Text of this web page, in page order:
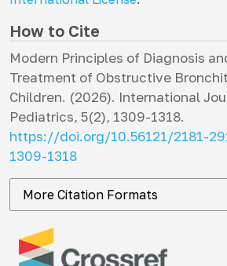
How to Cite
Modern Principles of Diagnosis
Treatment of Obstructive
Children. (2026). International
Pediatrics, 5(2), 1309-1318.
https://doi.org/10.56121/2181-
1309-1318
More Citation Formats